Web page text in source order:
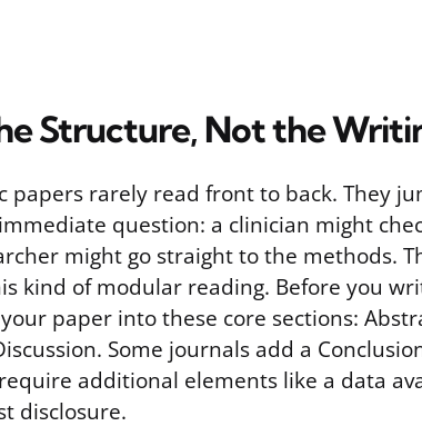
Structure, Not the
papers rarely read front to back. They
question: a clinician might
might go straight to the methods.
kind of modular reading. Before you
paper into these core sections:
Some journals add a
additional elements like a data
disclosure.